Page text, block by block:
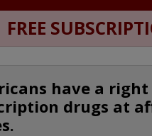
FREE
have a
drugs at